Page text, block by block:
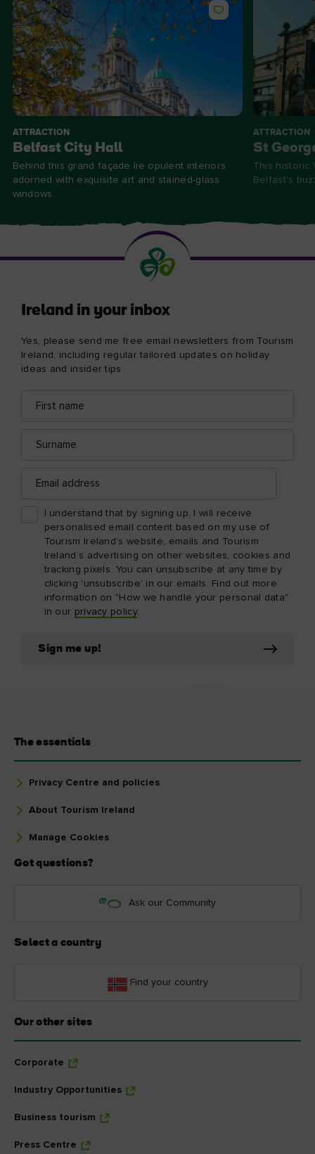
ATTRACTION
Belfast City Hall
Behind this grand façade lie opulent interiors
adorned with exquisite art and stained-glass
windows.
ATTRACTION
St
This historic
Belfast's
Ireland in your inbox
Yes, please send me free email newsletters from Tourism
Ireland, including regular tailored updates on holiday
ideas and insider tips
name
address
address
I understand that by signing up, I will receive
personalised email content based on my use of
Tourism Ireland’s website, emails and Tourism
Ireland’s advertising on other websites, cookies and
tracking pixels. You can unsubscribe at any time by
clicking 'unsubscribe' in our emails. Find out more
information on "How we handle your personal data"
in our privacy policy.
Sign me up!
The essentials
Privacy Centre and policies
About Tourism Ireland
Manage Cookies
Got questions?
Ask our Community
Select a country
Find your country
Our other sites
Corporate
Industry Opportunities
Business tourism
Press Centre